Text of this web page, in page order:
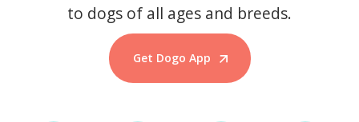
to dogs of all ages and breeds.
Get Dogo App
Start Training